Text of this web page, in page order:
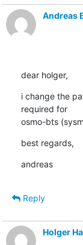
Andreas
dear holger,
i change the
required for
osmo-bts
best regards,
andreas
Reply
Holger